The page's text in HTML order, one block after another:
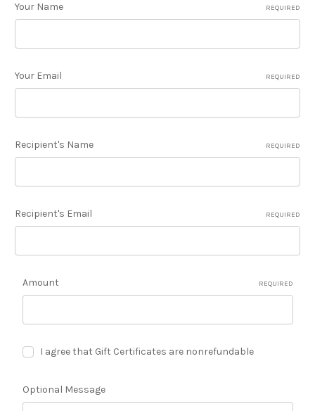
Your Name REQUIRED
Your Email REQUIRED
Recipient's Name REQUIRED
Recipient's Email REQUIRED
Amount REQUIRED
I agree that Gift Certificates are nonrefundable
Optional Message